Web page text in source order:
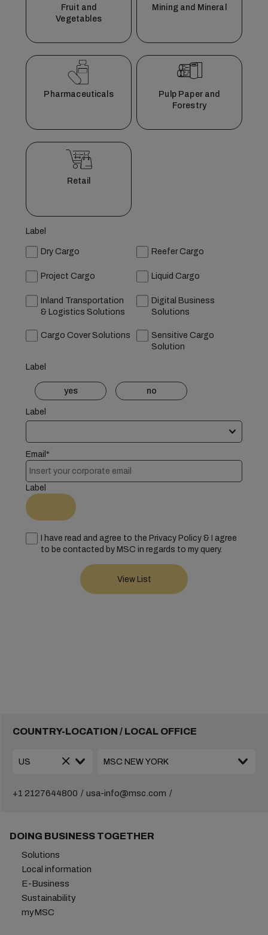
Fruit and
Vegetables
Mining and Mineral
Pharmaceuticals
Pulp Paper and
Forestry
Retail
Label
Dry Cargo Reefer Cargo
Project Cargo Liquid Cargo
Inland Transportation
& Logistics Solutions
Digital Business
Solutions
Cargo Cover Solutions
Sensitive Cargo
Solution
Label
yes no
Label
Email*
Label
I have read and agree to the Privacy Policy & I agree
to be contacted by MSC in regards to my query.
COUNTRY-LOCATION / LOCAL OFFICE
+1 2127644800 usa-info@msc.com
DOING BUSINESS TOGETHER
Solutions
Local information
E-Business
Sustainability
myMSC